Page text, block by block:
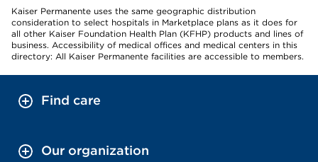
Kaiser Permanente uses the same geographic distribution
consideration to select hospitals in Marketplace plans as it does for
all other Kaiser Foundation Health Plan (KFHP) products and lines of
business. Accessibility of medical offices and medical centers in this
directory: All Kaiser Permanente facilities are accessible to members.
Find care
Our organization